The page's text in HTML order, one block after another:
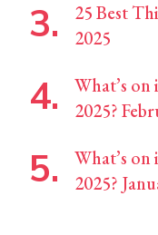
25 Best
2025
What’s
2025?
What’s
2025?